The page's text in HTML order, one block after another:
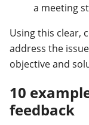
a meeting
Using this clear,
address the
objective and
10
feedback